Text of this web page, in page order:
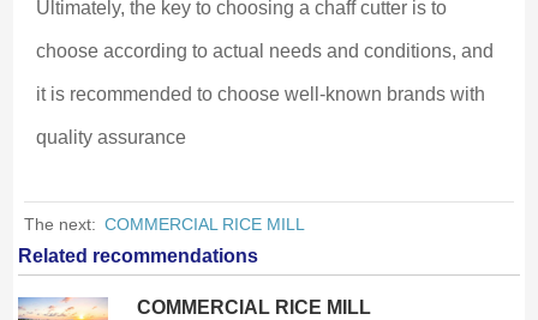
Ultimately, the key to choosing a chaff cutter is to
choose according to actual needs and conditions, and
it is recommended to choose well-known brands with
quality assurance
The next: COMMERCIAL RICE MILL
Related recommendations
COMMERCIAL RICE MILL